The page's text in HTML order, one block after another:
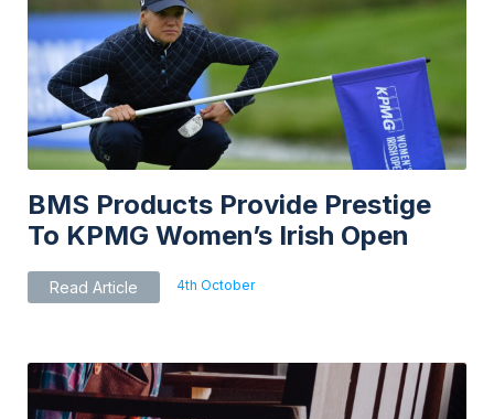
BMS Products Provide Prestige
To KPMG Women’s Irish Open
Read Article 4th October